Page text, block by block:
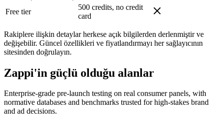
Free tier
500 credits, no credit
card
Rakiplere ilişkin detaylar herkese açık bilgilerden derlenmiştir ve
değişebilir. Güncel özellikleri ve fiyatlandırmayı her sağlayıcının
sitesinden doğrulayın.
Zappi'in güçlü olduğu alanlar
Enterprise-grade pre-launch testing on real consumer panels, with
normative databases and benchmarks trusted for high-stakes brand
and ad decisions.